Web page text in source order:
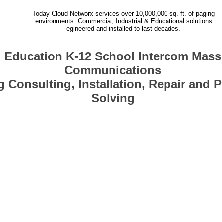
Today Cloud Networx services over 10,000,000 sq. ft. of paging
environments. Commercial, Industrial & Educational solutions
egineered and installed to last decades.
Education K-12 School Intercom Mass
Communications
Consulting, Installation, Repair and
Solving